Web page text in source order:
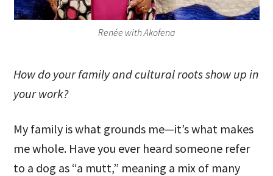
Renée with Akofena
How do your family and cultural roots show up in
your work?
My family is what grounds me—it’s what makes
me whole. Have you ever heard someone refer
to a dog as “a mutt,” meaning a mix of many